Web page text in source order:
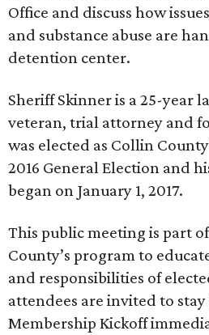
Office and discuss how
and substance abuse are
detention center.
Sheriff Skinner is a 25-year
veteran, trial attorney and
was elected as Collin
2016 General Election and
began on January 1, 2017.
This public meeting is part
County’s program to
and responsibilities of
attendees are invited to stay
Membership Kickoff